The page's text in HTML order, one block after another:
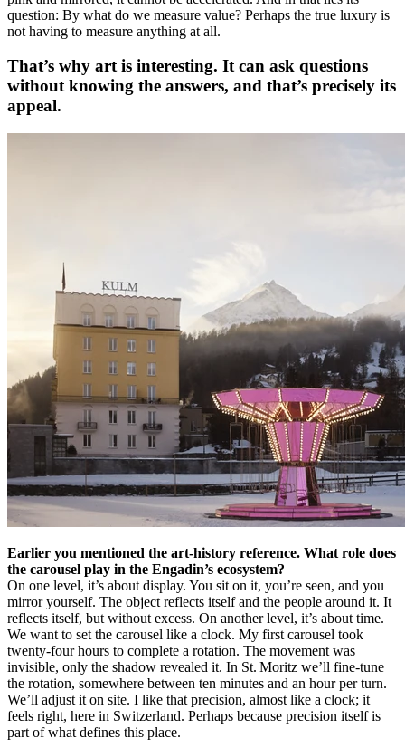
question: By what do we measure value? Perhaps the true luxury is
not having to measure anything at all.
That’s why art is interesting. It can ask questions
without knowing the answers, and that’s precisely its
appeal.
Earlier you mentioned the art-history reference. What role does
the carousel play in the Engadin’s ecosystem?
On one level, it’s about display. You sit on it, you’re seen, and you
mirror yourself. The object reflects itself and the people around it. It
reflects itself, but without excess. On another level, it’s about time.
We want to set the carousel like a clock. My first carousel took
twenty-four hours to complete a rotation. The movement was
invisible, only the shadow revealed it. In St. Moritz we’ll fine-tune
the rotation, somewhere between ten minutes and an hour per turn.
We’ll adjust it on site. I like that precision, almost like a clock; it
feels right, here in Switzerland. Perhaps because precision itself is
part of what defines this place.